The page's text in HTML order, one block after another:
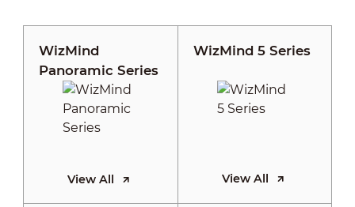
WizMind
Panoramic Series
View All
WizMind 5 Series
View All